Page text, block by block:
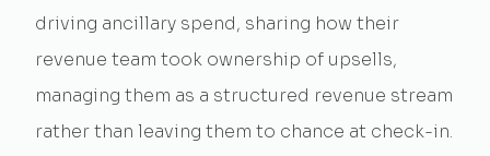
driving ancillary spend, sharing how their
revenue team took ownership of upsells,
managing them as a structured revenue stream
rather than leaving them to chance at check-in.